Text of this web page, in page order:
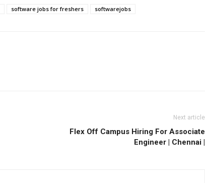
software jobs for freshers softwarejobs
Next article
Flex Off Campus Hiring For Associate
Engineer | Chennai |